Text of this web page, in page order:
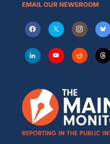
EMAIL OUR NEWSROOM